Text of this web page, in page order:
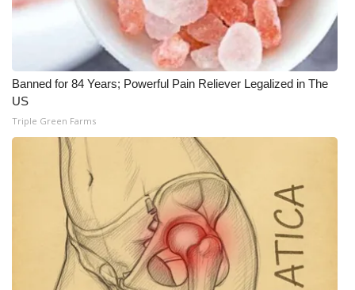
Banned for 84 Years; Powerful Pain Reliever Legalized in The
US
Triple Green Farms